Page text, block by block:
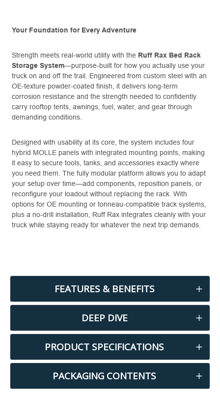
Your Foundation for Every Adventure
Strength meets real-world utility with the Ruff Rax Bed Rack
Storage System—purpose-built for how you actually use your
truck on and off the trail. Engineered from custom steel with an
OE-texture powder-coated finish, it delivers long-term
corrosion resistance and the strength needed to confidently
carry rooftop tents, awnings, fuel, water, and gear through
demanding conditions.
Designed with usability at its core, the system includes four
hybrid MOLLE panels with integrated mounting points, making
it easy to secure tools, tanks, and accessories exactly where
you need them. The fully modular platform allows you to adapt
your setup over time—add components, reposition panels, or
reconfigure your loadout without replacing the rack. With
options for OE mounting or tonneau-compatible track systems,
plus a no-drill installation, Ruff Rax integrates cleanly with your
truck while staying ready for whatever the next trip demands.
FEATURES & BENEFITS
DEEP DIVE
PRODUCT SPECIFICATIONS
PACKAGING CONTENTS